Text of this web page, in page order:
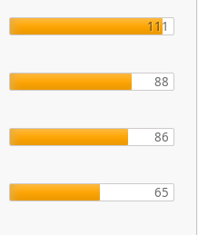
111
88
86
65